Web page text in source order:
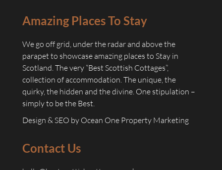
Amazing Places To Stay
We go off grid, under the radar and above the
parapet to showcase amazing places to Stay in
Scotland. The very “Best Scottish Cottages”,
collection of accommodation. The unique, the
quirky, the hidden and the divine. One stipulation –
simply to be the Best.
Design & SEO by Ocean One Property Marketing
Contact Us